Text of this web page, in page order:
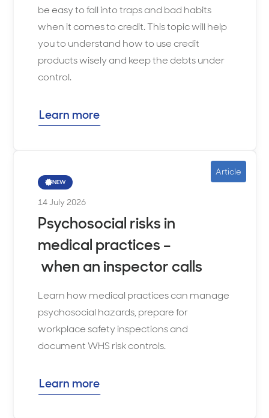
be easy to fall into traps and bad habits
when it comes to credit. This topic will help
you to understand how to use credit
products wisely and keep the debts under
control.
Learn more
NEW
14 July 2026
Article
Psychosocial risks in
medical practices –
when an inspector calls
Learn how medical practices can manage
psychosocial hazards, prepare for
workplace safety inspections and
document WHS risk controls.
Learn more